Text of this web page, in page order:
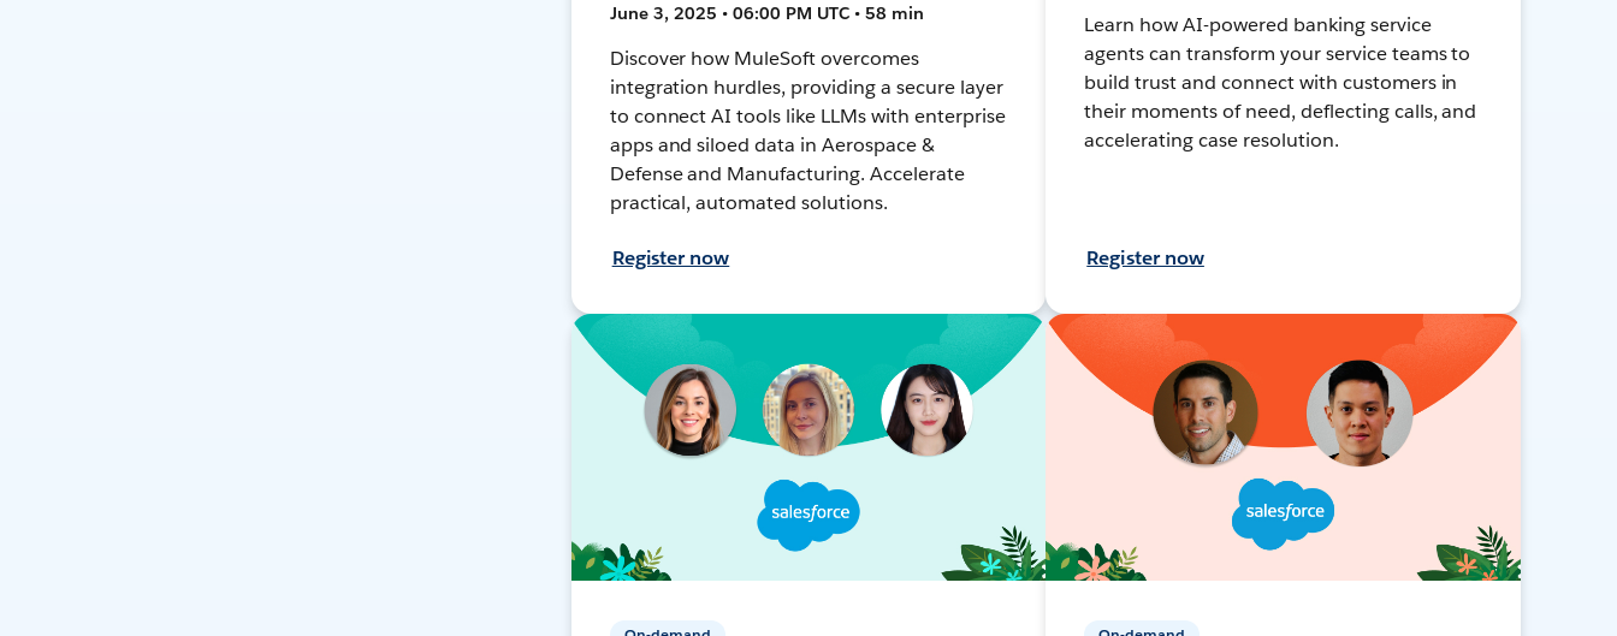
June 3, 2025 • 06:00 PM UTC • 58 min
Discover how MuleSoft overcomes
integration hurdles, providing a secure layer
to connect AI tools like LLMs with enterprise
apps and siloed data in Aerospace &
Defense and Manufacturing. Accelerate
practical, automated solutions.
Register now
Learn how AI-powered banking service
agents can transform your service teams to
build trust and connect with customers in
their moments of need, deflecting calls, and
accelerating case resolution.
Register now